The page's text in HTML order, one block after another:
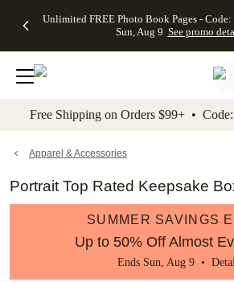
to main content Skip to footer
Unlimited FREE Photo Book Pages -
Sun, Aug 9 See promo
Off Almost
- No code
needed,
Ends Sun,
details
Cards + FREE
Addressing -
Code:
ADDRESSING,
details
Photo
FREE
Shipping -
Code:
Aug 9
details
Shipping
Orders
$99+ -
Code:
promo
All
Free Shipping on Orders $99+ •
Apparel & Accessories
Portrait Top Rated Keepsake
SUMMER SAVINGS
Up to 50% Off Almost
Ends Sun, Aug 9 •